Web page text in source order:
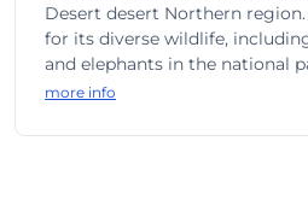
Desert desert Northern
for its diverse wildlife,
and elephants in the national
more info